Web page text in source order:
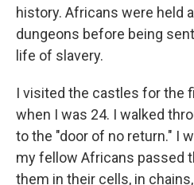
history. Africans were held
dungeons before being
life of slavery.
I visited the castles for the
when I was 24. I walked
to the "door of no return." I
my fellow Africans passed
them in their cells, in